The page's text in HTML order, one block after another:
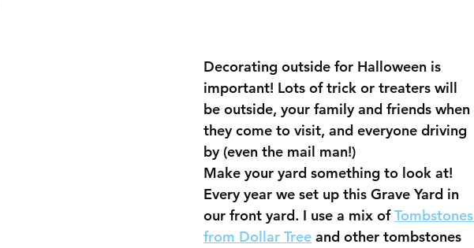
Decorating outside for Halloween is
important! Lots of trick or treaters will
be outside, your family and friends when
they come to visit, and everyone driving
by (even the mail man!)
Make your yard something to look at!
Every year we set up this Grave Yard in
our front yard. I use a mix of Tombstones
from Dollar Tree and other tombstones